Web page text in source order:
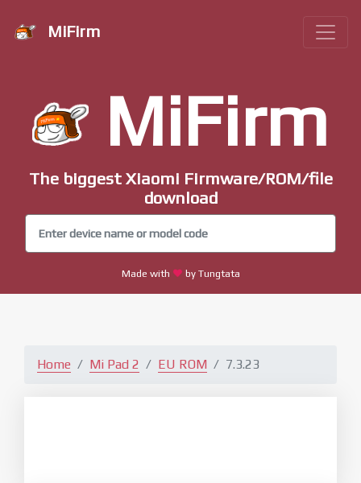
MiFirm
MiFirm
The biggest Xiaomi Firmware/ROM/file
download
Made with by Tungtata
Home Mi Pad 2 EU ROM 7.3.23